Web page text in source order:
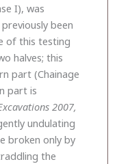
I), was
been
of this testing
halves; this
part (Chainage
part is
2007,
undulating
broken only by
the